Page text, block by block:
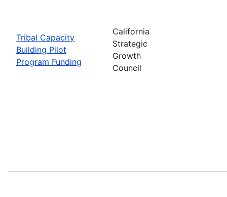
Tribal Capacity
Building Pilot
Program Funding
California
Strategic
Growth
Council